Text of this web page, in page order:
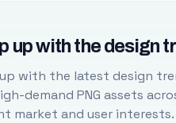
up with the design
with the latest design
demand PNG assets
market and user interests.